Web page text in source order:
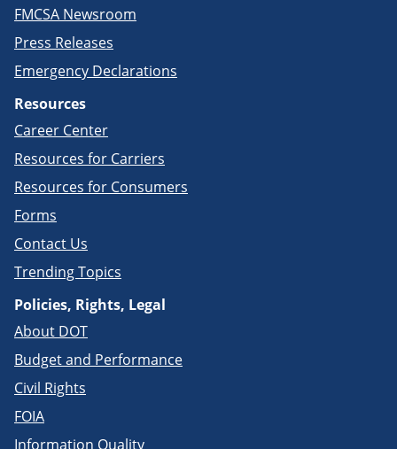
FMCSA Newsroom
Press Releases
Emergency Declarations
Resources
Career Center
Resources for Carriers
Resources for Consumers
Forms
Contact Us
Trending Topics
Policies, Rights, Legal
About DOT
Budget and Performance
Civil Rights
FOIA
Information Quality